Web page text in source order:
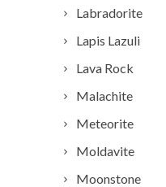
Labradorite
Lapis Lazuli
Lava Rock
Malachite
Meteorite
Moldavite
Moonstone